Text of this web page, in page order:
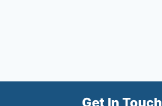
Get In Touch